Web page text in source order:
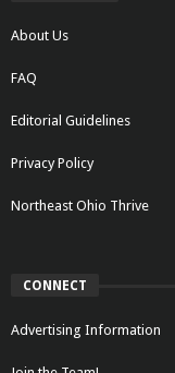
About Us
FAQ
Editorial Guidelines
Privacy Policy
Northeast Ohio Thrive
CONNECT
Advertising Information